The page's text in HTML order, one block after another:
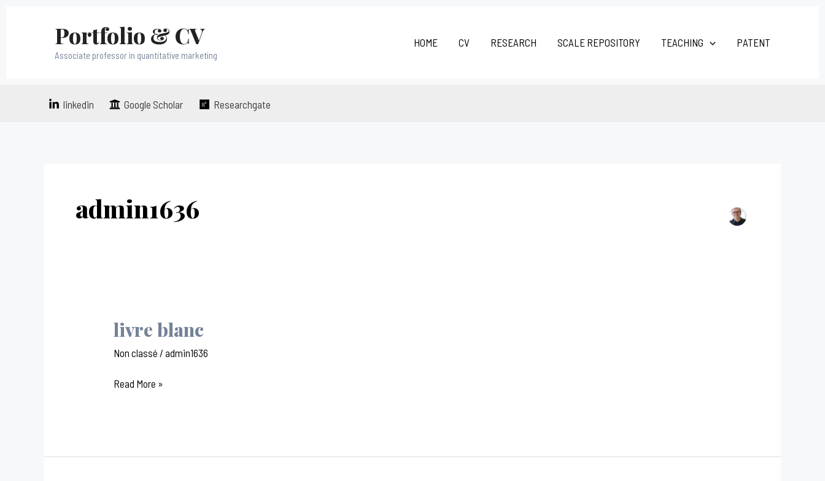
Portfolio & CV
Associate professor in quantitative marketing
HOME CV RESEARCH SCALE REPOSITORY TEACHING PATENT
linkedin Google Scholar Researchgate
admin1636
livre blanc
Non classé /admin1636
livre
Read More »